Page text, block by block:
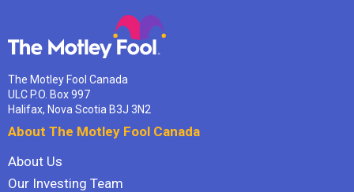
The Motley Fool Canada
ULC P.O. Box 997
Halifax, Nova Scotia B3J 3N2
About The Motley Fool Canada
About Us
Our Investing Team